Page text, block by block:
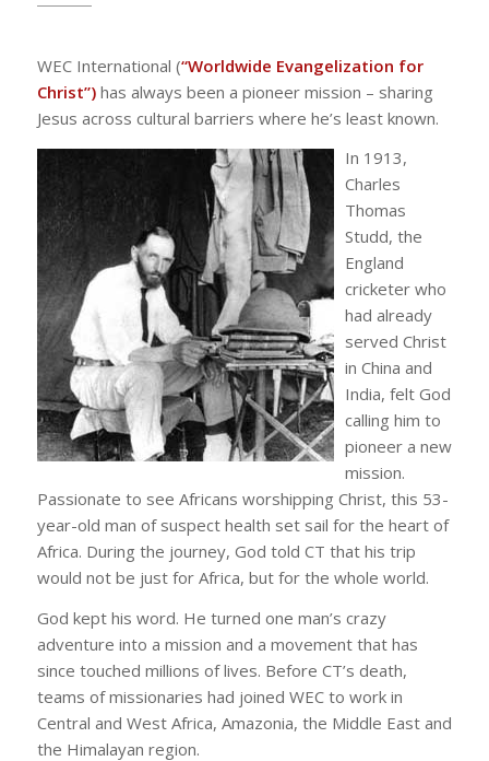
WEC International (“Worldwide Evangelization for
Christ”)has always been a pioneer mission – sharing
Jesus across cultural barriers where he’s least known.
In 1913,
Charles
Thomas
Studd, the
England
cricketer who
had already
served Christ
in China and
India, felt God
calling him to
pioneer a new
mission.
Passionate to see Africans worshipping Christ, this 53-
year-old man of suspect health set sail for the heart of
Africa. During the journey, God told CT that his trip
would not be just for Africa, but for the whole world.
God kept his word. He turned one man’s crazy
adventure into a mission and a movement that has
since touched millions of lives. Before CT’s death,
teams of missionaries had joined WEC to work in
Central and West Africa, Amazonia, the Middle East and
the Himalayan region.